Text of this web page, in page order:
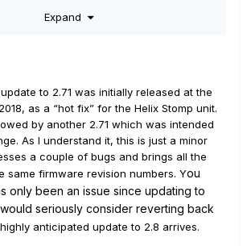
Expand
to 2.71 was initially released at the
as a “hot fix” for the Helix Stomp unit.
by another 2.71 which was intended
As I understand it, this is just a minor
a couple of bugs and brings all the
same firmware revision numbers. You
only been an issue since updating to
seriously consider reverting back
anticipated update to 2.8 arrives.